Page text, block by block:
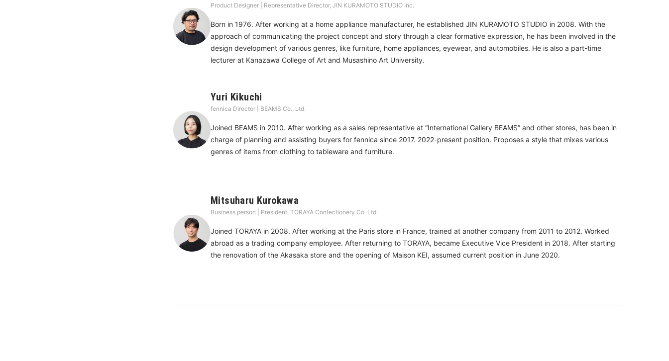
Product Designer | Representative Director, JIN KURAMOTO STUDIO Inc.
Born in 1976. After working at a home appliance manufacturer, he established JIN KURAMOTO STUDIO in 2008. With the
approach of communicating the project concept and story through a clear formative expression, he has been involved in the
design development of various genres, like furniture, home appliances, eyewear, and automobiles. He is also a part-time
lecturer at Kanazawa College of Art and Musashino Art University.
Yuri Kikuchi
fennica Director | BEAMS Co., Ltd.
Joined BEAMS in 2010. After working as a sales representative at “International Gallery BEAMS” and other stores, has been in
charge of planning and assisting buyers for fennica since 2017. 2022-present position. Proposes a style that mixes various
genres of items from clothing to tableware and furniture.
Mitsuharu Kurokawa
Business person | President, TORAYA Confectionery Co. Ltd.
Joined TORAYA in 2008. After working at the Paris store in France, trained at another company from 2011 to 2012. Worked
abroad as a trading company employee. After returning to TORAYA, became Executive Vice President in 2018. After starting
the renovation of the Akasaka store and the opening of Maison KEI, assumed current position in June 2020.